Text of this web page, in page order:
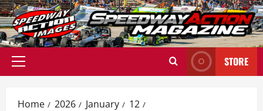
Skip
to
content
Primary
STORE
Home 2026 January
12